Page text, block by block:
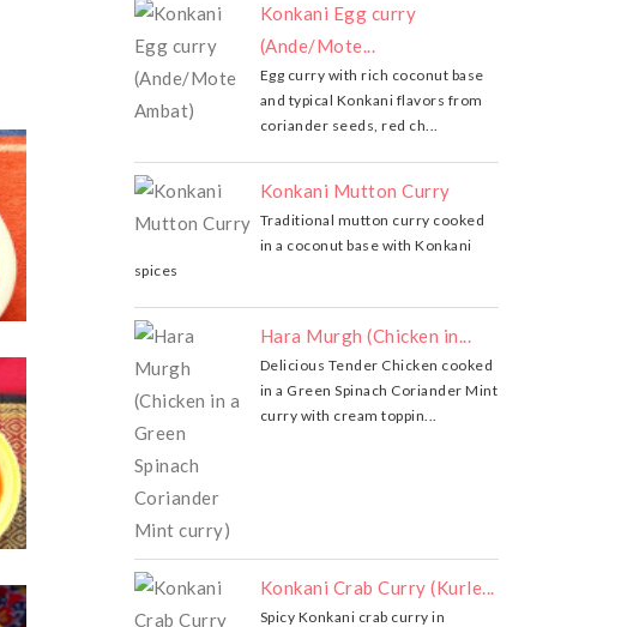
Konkani Egg curry
(Ande/Mote...
Egg curry with rich coconut base
and typical Konkani flavors from
coriander seeds, red ch...
Konkani Mutton Curry
Traditional mutton curry cooked
in a coconut base with Konkani
spices
Hara Murgh (Chicken in...
Delicious Tender Chicken cooked
in a Green Spinach Coriander Mint
curry with cream toppin...
Konkani Crab Curry (Kurle...
Spicy Konkani crab curry in